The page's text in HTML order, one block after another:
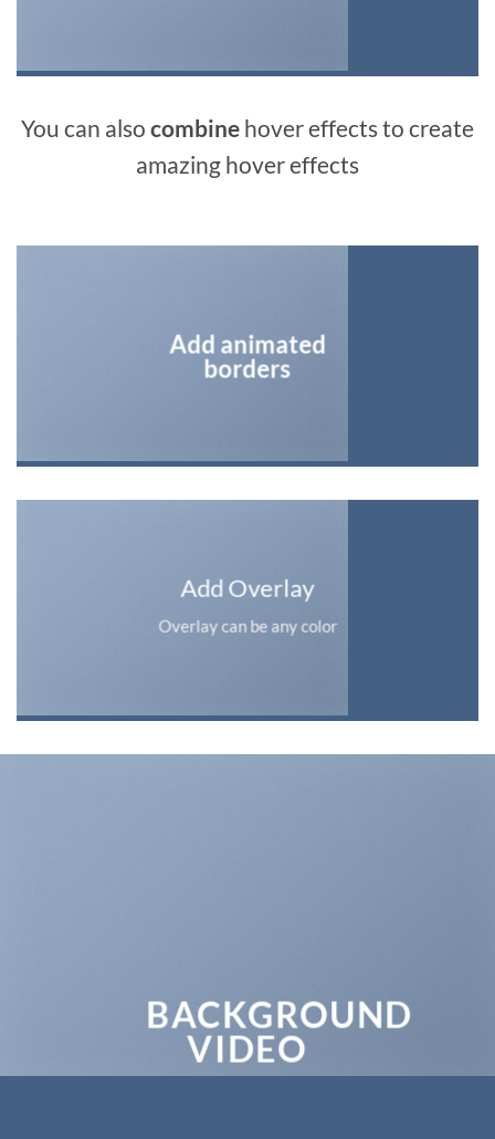
You can also combine hover effects to create
amazing hover effects
Add animated
borders
Add Overlay
Overlay can be any color
BACKGROUND
VIDEO